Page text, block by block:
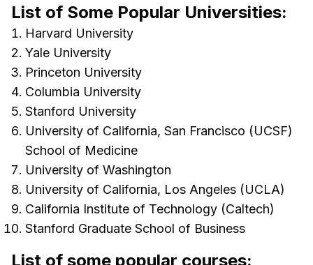
List of Some Popular Universities:
Harvard University
Yale University
Princeton University
Columbia University
Stanford University
University of California, San Francisco (UCSF)
School of Medicine
University of Washington
University of California, Los Angeles (UCLA)
California Institute of Technology (Caltech)
Stanford Graduate School of Business
List of some popular courses: